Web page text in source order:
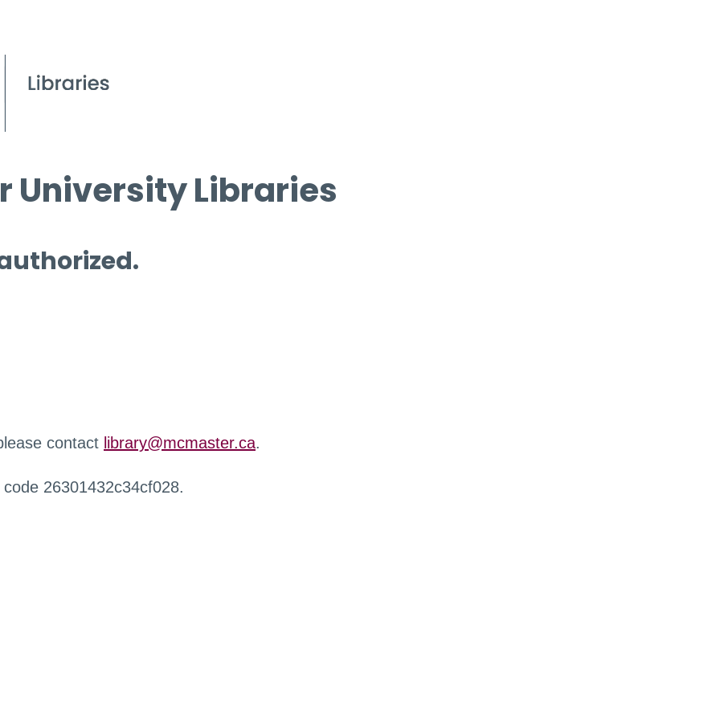
University Libraries
contact library@mcmaster.ca.
26301432c34cf028.